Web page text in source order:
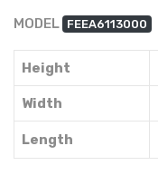
MODEL FEEA6113000
Height
Width
Length